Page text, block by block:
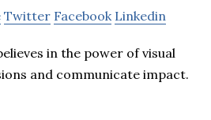
Twitter Facebook Linkedin
in the power of visual
and communicate impact.